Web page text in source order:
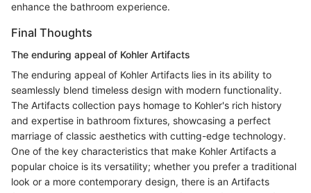
enhance the bathroom experience.
Final Thoughts
The enduring appeal of Kohler Artifacts
The enduring appeal of Kohler Artifacts lies in its ability to
seamlessly blend timeless design with modern functionality.
The Artifacts collection pays homage to Kohler's rich history
and expertise in bathroom fixtures, showcasing a perfect
marriage of classic aesthetics with cutting-edge technology.
One of the key characteristics that make Kohler Artifacts a
popular choice is its versatility; whether you prefer a traditional
look or a more contemporary design, there is an Artifacts